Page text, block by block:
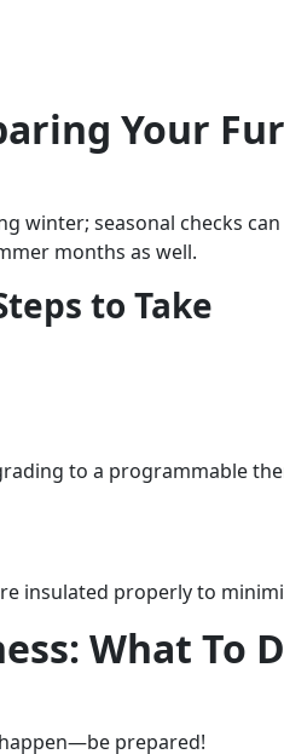
Your
winter; seasonal checks
months as well.
to Take
to a programmable
insulated properly to
What To
prepared!